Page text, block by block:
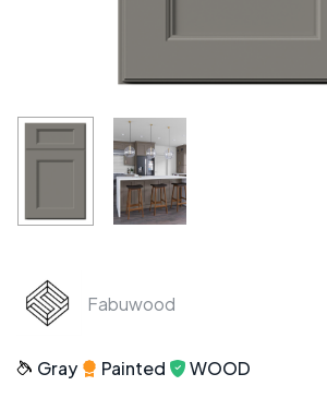
Fabuwood
Gray Painted WOOD